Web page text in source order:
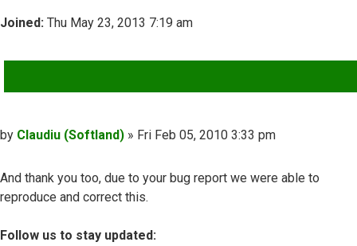
Joined: Thu May 23, 2013 7:19 am
Post
by Claudiu (Softland) » Fri Feb 05, 2010 3:33 pm
And thank you too, due to your bug report we were able to
reproduce and correct this.
Follow us to stay updated: